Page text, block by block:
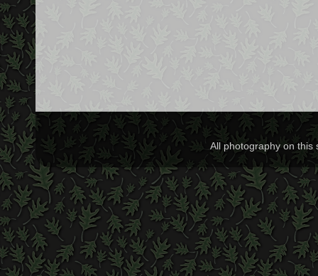
All photography on this